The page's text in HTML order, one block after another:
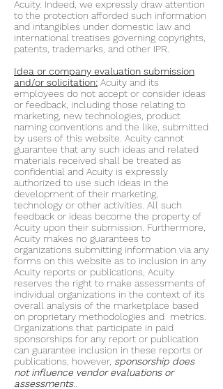
Acuity. Indeed, we expressly draw attention
to the protection afforded such information
and intangibles under domestic law and
international treatises governing copyrights,
patents, trademarks, and other IPR.
Idea or company evaluation submission
and/or solicitation: Acuity and its
employees do not accept or consider ideas
or feedback, including those relating to
marketing, new technologies, product
naming conventions and the like, submitted
by users of this website. Acuity cannot
guarantee that any such ideas and related
materials received shall be treated as
confidential and Acuity is expressly
authorized to use such ideas in the
development of their marketing,
technology or other activities. All such
feedback or ideas become the property of
Acuity upon their submission. Furthermore,
Acuity makes no guarantees to
organizations submitting information via any
forms on this website as to inclusion in any
Acuity reports or publications, Acuity
reserves the right to make assessments of
individual organizations in the context of its
overall analysis of the marketplace based
on proprietary methodologies and metrics.
Organizations that participate in paid
sponsorships for any report or publication
can guarantee inclusion in these reports or
publications, however, sponsorship does
not influence vendor evaluations or
assessments..